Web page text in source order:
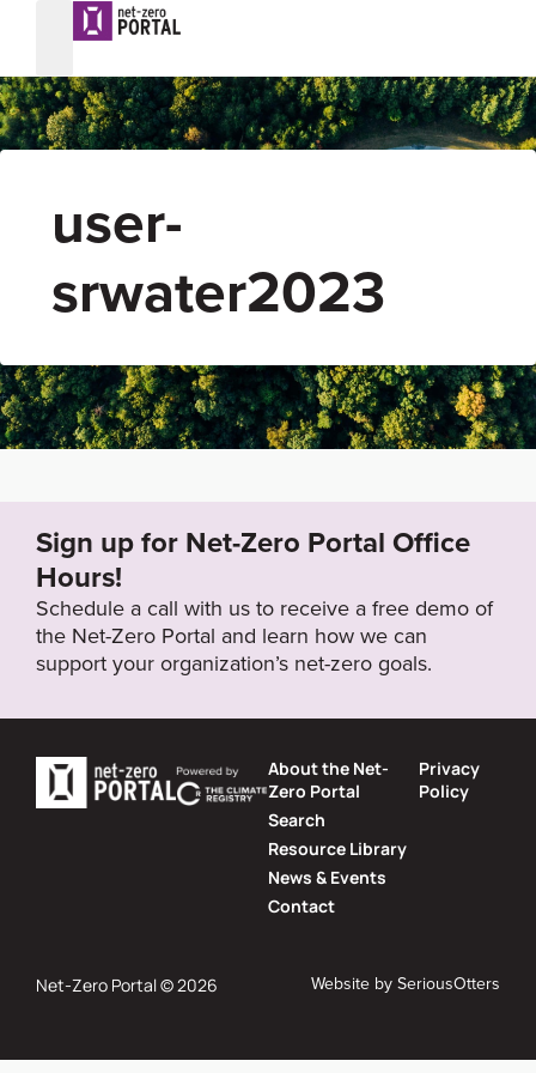
user-
srwater2023
Sign up for Net-Zero Portal Office
Hours!
Schedule a call with us to receive a free demo of
the Net-Zero Portal and learn how we can
support your organization’s net-zero goals.
About the Net-
Zero Portal
Search
Resource Library
News & Events
Contact
Privacy
Policy
Net-Zero Portal © 2026 Website bySeriousOtters